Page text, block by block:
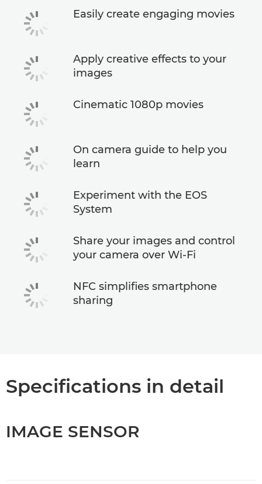
Easily create engaging movies
Apply creative effects to your
images
Cinematic 1080p movies
On camera guide to help you
learn
Experiment with the EOS
System
Share your images and control
your camera over Wi-Fi
NFC simplifies smartphone
sharing
Specifications in detail
IMAGE SENSOR